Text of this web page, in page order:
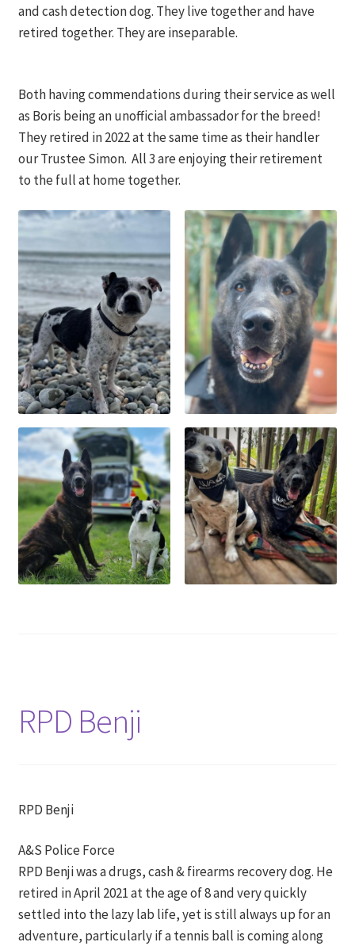
and cash detection dog. They live together and have
retired together. They are inseparable.
Both having commendations during their service as well
as Boris being an unofficial ambassador for the breed!
They retired in 2022 at the same time as their handler
our Trustee Simon. All 3 are enjoying their retirement
to the full at home together.
RPD Benji
RPD Benji
A&S Police Force
RPD Benji was a drugs, cash & firearms recovery dog. He
retired in April 2021 at the age of 8 and very quickly
settled into the lazy lab life, yet is still always up for an
adventure, particularly if a tennis ball is coming along